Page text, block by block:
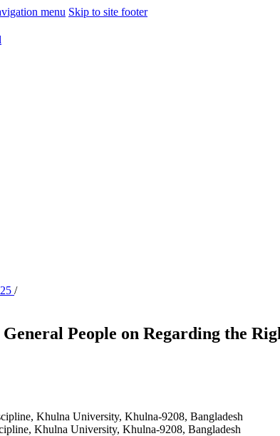
menu Skip to site footer
/
General People on Regarding the
Khulna University, Khulna-9208, Bangladesh
Khulna University, Khulna-9208, Bangladesh